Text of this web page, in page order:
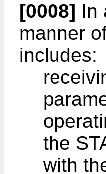
[0008] In
manner
includes:
the
with